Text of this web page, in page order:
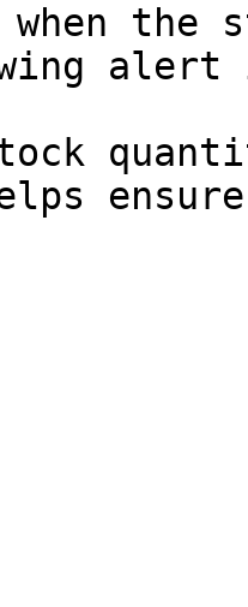
the
alert